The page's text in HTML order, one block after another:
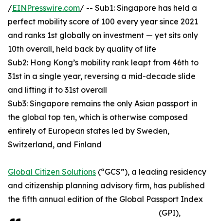
/EINPresswire.com/ -- Sub1: Singapore has held a
perfect mobility score of 100 every year since 2021
and ranks 1st globally on investment — yet sits only
10th overall, held back by quality of life
Sub2: Hong Kong’s mobility rank leapt from 46th to
31st in a single year, reversing a mid-decade slide
and lifting it to 31st overall
Sub3: Singapore remains the only Asian passport in
the global top ten, which is otherwise composed
entirely of European states led by Sweden,
Switzerland, and Finland
Global Citizen Solutions (“GCS”), a leading residency
and citizenship planning advisory firm, has published
the fifth annual edition of the Global Passport Index
(GPI),